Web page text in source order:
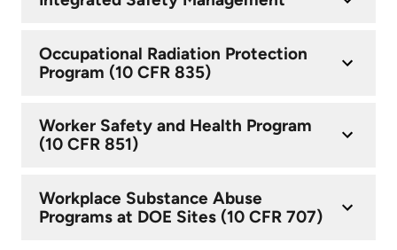
Occupational Radiation Protection
Program (10 CFR 835)
Worker Safety and Health Program
(10 CFR 851)
Workplace Substance Abuse
Programs at DOE Sites (10 CFR 707)